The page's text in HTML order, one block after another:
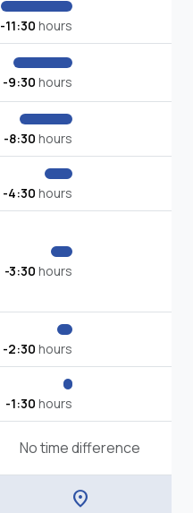
-11:30 hours
-9:30 hours
-8:30 hours
-4:30 hours
-3:30 hours
-2:30 hours
-1:30 hours
No time difference
location_on